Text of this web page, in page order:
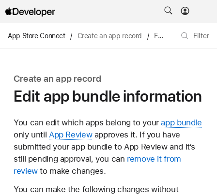
App Store Connect / Create an app record / Edit app bundle information Filter
Create an app record
Edit app bundle information
You can edit which apps belong to yourapp bundle
only until App Reviewapproves it. If you have
submitted your app bundle to App Review and it‘s
still pending approval, you can remove it from
reviewto make changes.
You can make the following changes without